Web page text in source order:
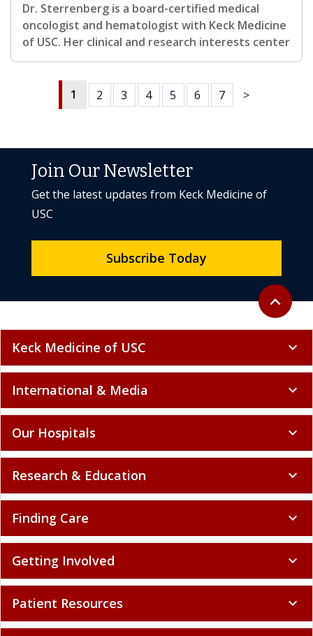
Dr. Sterrenberg is a board-certified medical
oncologist and hematologist with Keck Medicine
of USC. Her clinical and research interests center
1 2 3 4 5 6 7 >
Back to
expand_less
Join Our Newsletter
Get the latest updates from Keck Medicine of
USC
Subscribe Today
Keck Medicine of USC expand_more
International & Media expand_more
Our Hospitals expand_more
Research & Education expand_more
Finding Care expand_more
Getting Involved expand_more
Patient Resources expand_more